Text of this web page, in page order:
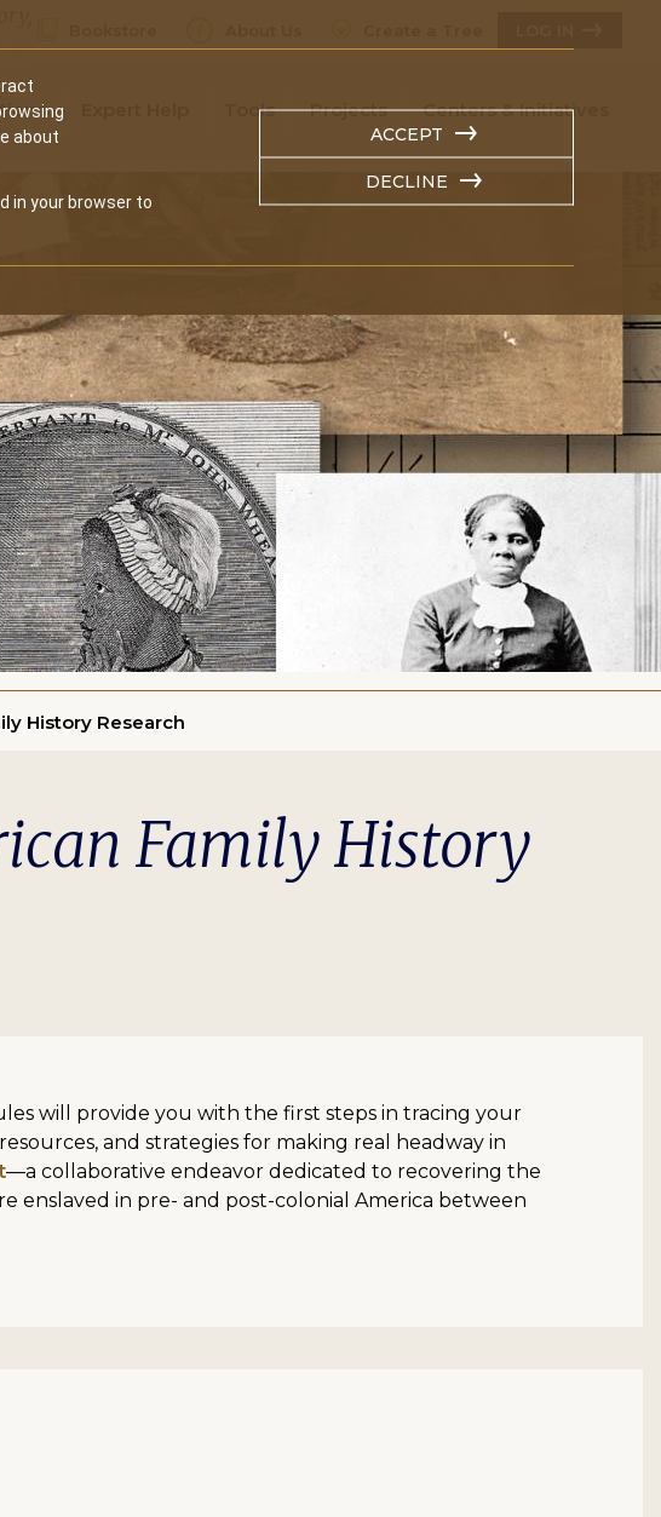
about
in your browser to
ACCEPT
DECLINE
Tools Projects Centers & Initiatives
History Research
Family History
will provide you with the first steps in tracing your
and strategies for making real headway in
—a collaborative endeavor dedicated to recovering the
enslaved in pre- and post-colonial America between